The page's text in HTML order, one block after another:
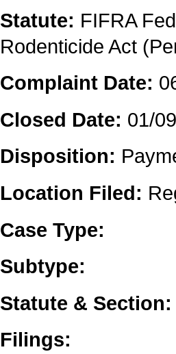
Statute: FIFRA
Rodenticide Act
Complaint Date:
Closed Date: 01/
Disposition:
Location Filed:
Case Type:
Subtype:
Statute & Section:
Filings: